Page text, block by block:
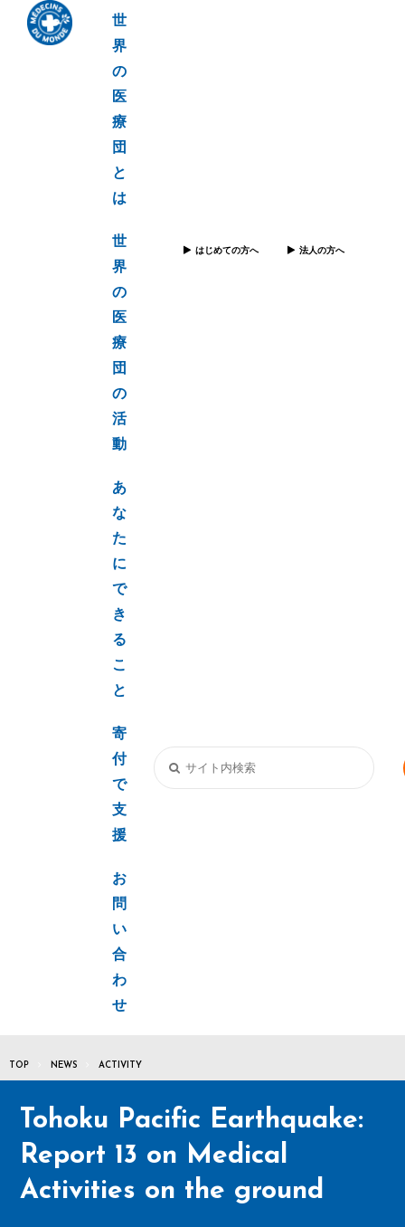
世
界
の
医
療
団
と
は
世
界
の
医
療
団
の
活
動
あ
な
た
に
で
き
る
こ
と
寄
付
で
支
援
お
問
い
合
わ
せ
はじめての方へ 法人の方へ
TOP NEWS ACTIVITY
Tohoku Pacific Earthquake:
Report 13 on Medical
Activities on the ground